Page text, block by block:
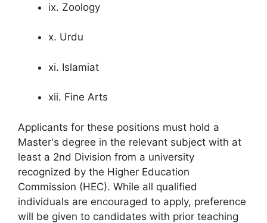
ix. Zoology
x. Urdu
xi. Islamiat
xii. Fine Arts
Applicants for these positions must hold a
Master's degree in the relevant subject with at
least a 2nd Division from a university
recognized by the Higher Education
Commission (HEC). While all qualified
individuals are encouraged to apply, preference
will be given to candidates with prior teaching